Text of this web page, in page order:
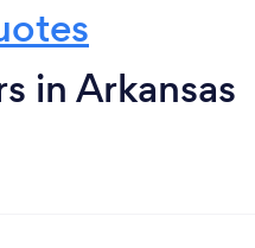
in Arkansas